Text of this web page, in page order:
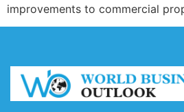
improvements to commercial